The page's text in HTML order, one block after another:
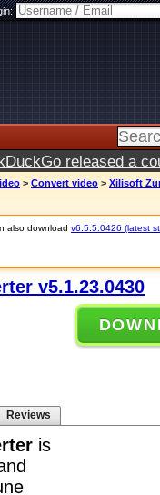
released a
> Convert video > Xilisoft
also download v6.5.5.0426 (latest
v5.1.23.0430
Reviews
is